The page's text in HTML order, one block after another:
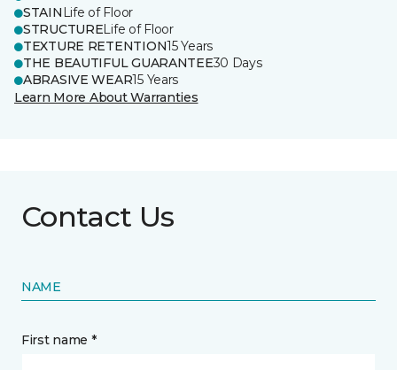
STAIN Life of Floor
STRUCTURELife of Floor
TEXTURE RETENTION15 Years
THE BEAUTIFUL GUARANTEE30 Days
ABRASIVE WEAR15 Years
Learn More About Warranties
Contact Us
NAME
First name *